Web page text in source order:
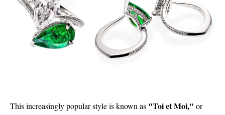
This increasingly popular style is known as "Toi et Moi," or